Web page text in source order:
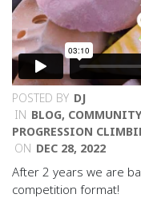
POSTED BY DJ
IN BLOG,
PROGRESSION
ON DEC 28, 2022
After 2 years we are
competition format!